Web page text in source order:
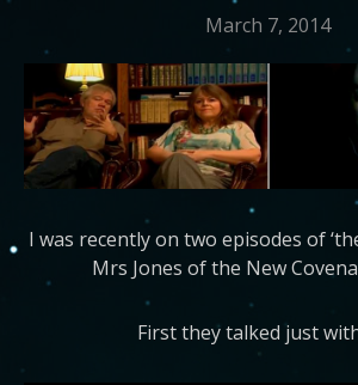
March 7, 2014
I was recently on two episodes of
Mrs Jones of the New
First they talked just